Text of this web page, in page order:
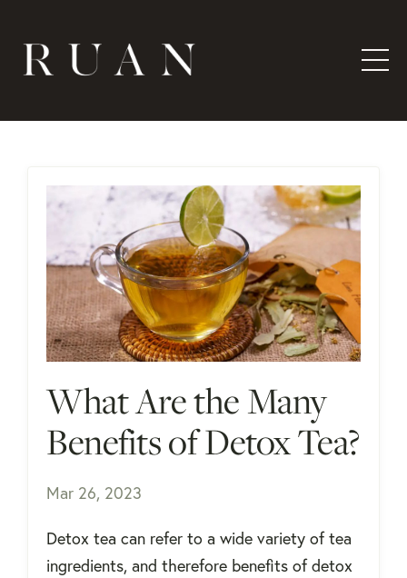
What Are the Many
Benefits of Detox Tea?
Mar 26, 2023
Detox tea can refer to a wide variety of tea
ingredients, and therefore benefits of detox